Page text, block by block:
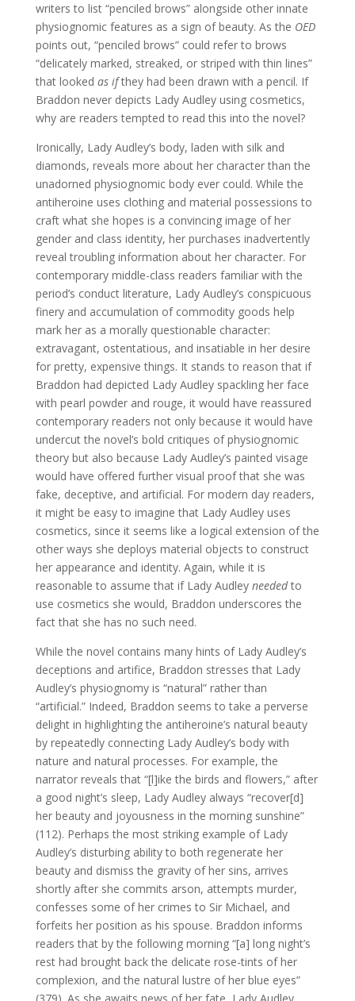
writers to list “penciled brows” alongside other innate
physiognomic features as a sign of beauty. As the OED
points out, “penciled brows” could refer to brows
“delicately marked, streaked, or striped with thin lines”
that looked as ifthey had been drawn with a pencil. If
Braddon never depicts Lady Audley using cosmetics,
why are readers tempted to read this into the novel?
Ironically, Lady Audley’s body, laden with silk and
diamonds, reveals more about her character than the
unadorned physiognomic body ever could. While the
antiheroine uses clothing and material possessions to
craft what she hopes is a convincing image of her
gender and class identity, her purchases inadvertently
reveal troubling information about her character. For
contemporary middle-class readers familiar with the
period’s conduct literature, Lady Audley’s conspicuous
finery and accumulation of commodity goods help
mark her as a morally questionable character:
extravagant, ostentatious, and insatiable in her desire
for pretty, expensive things. It stands to reason that if
Braddon had depicted Lady Audley spackling her face
with pearl powder and rouge, it would have reassured
contemporary readers not only because it would have
undercut the novel’s bold critiques of physiognomic
theory but also because Lady Audley’s painted visage
would have offered further visual proof that she was
fake, deceptive, and artificial. For modern day readers,
it might be easy to imagine that Lady Audley uses
cosmetics, since it seems like a logical extension of the
other ways she deploys material objects to construct
her appearance and identity. Again, while it is
reasonable to assume that if Lady Audley neededto
use cosmetics she would, Braddon underscores the
fact that she has no such need.
While the novel contains many hints of Lady Audley’s
deceptions and artifice, Braddon stresses that Lady
Audley’s physiognomy is “natural” rather than
“artificial.” Indeed, Braddon seems to take a perverse
delight in highlighting the antiheroine’s natural beauty
by repeatedly connecting Lady Audley’s body with
nature and natural processes. For example, the
narrator reveals that “[l]ike the birds and flowers,” after
a good night’s sleep, Lady Audley always “recover[d]
her beauty and joyousness in the morning sunshine”
(112). Perhaps the most striking example of Lady
Audley’s disturbing ability to both regenerate her
beauty and dismiss the gravity of her sins, arrives
shortly after she commits arson, attempts murder,
confesses some of her crimes to Sir Michael, and
forfeits her position as his spouse. Braddon informs
readers that by the following morning “[a] long night’s
rest had brought back the delicate rose-tints of her
complexion, and the natural lustre of her blue eyes”